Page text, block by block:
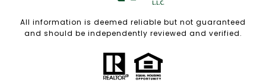
All information is deemed reliable but not guaranteed
and should be independently reviewed and verified.